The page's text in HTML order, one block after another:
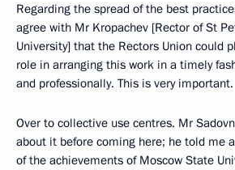
Regarding the spread of the best
agree with Mr Kropachev [Rector of St
University] that the Rectors Union could
role in arranging this work in a timely
and professionally. This is very important.
Over to collective use centres. Mr
about it before coming here; he told me
of the achievements of Moscow State